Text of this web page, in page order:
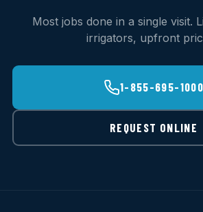
Most jobs done in a single visit.
irrigators, upfront
1-855-695-1000
REQUEST ONLINE